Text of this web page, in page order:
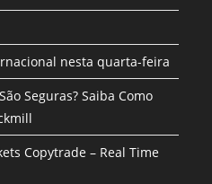
nesta quarta-feira
Seguras? Saiba Como
Copytrade – Real Time